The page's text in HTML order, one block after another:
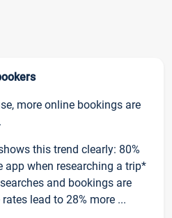
more online bookings are
this trend clearly: 80%
app when researching a trip*
and bookings are
lead to 28% more ...